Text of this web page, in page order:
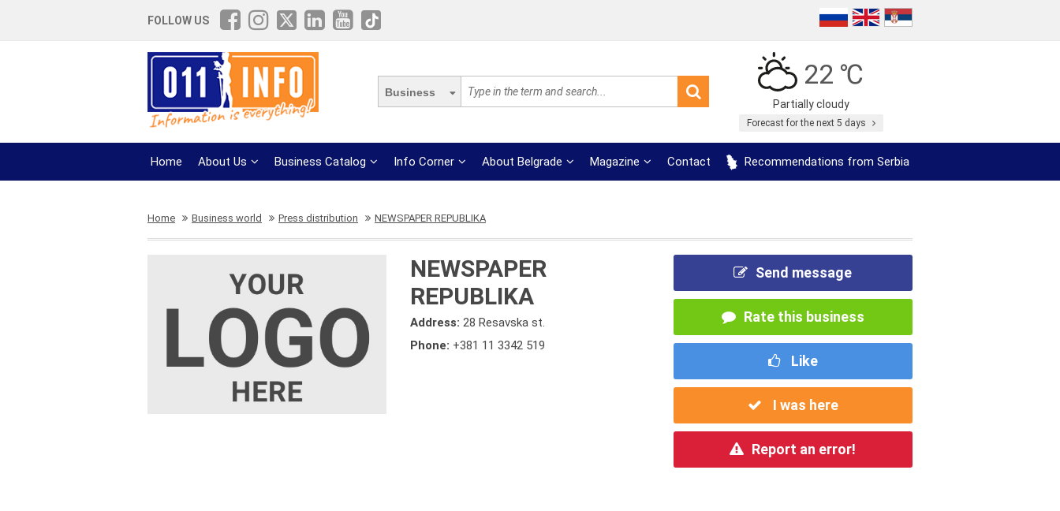
FOLLOW US
Business
22 ℃
Partially cloudy
Forecast for the next 5 days
Home About Us Business Catalog Info Corner About Belgrade Magazine Contact Recommendations from Serbia
Home Business world Press distribution NEWSPAPER REPUBLIKA
NEWSPAPER
REPUBLIKA
Address:28 Resavska st.
Phone: +381 11 3342 519
Send message
Rate this business
Like
I was here
Report an error!